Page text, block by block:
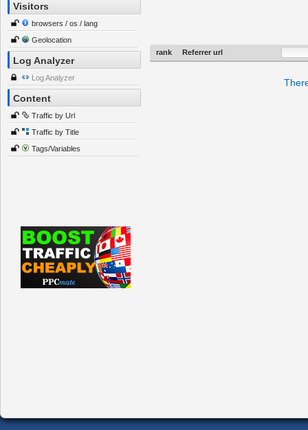
Visitors
browsers / os / lang
Geolocation
Log Analyzer
Log Analyzer
Content
Traffic by Url
Traffic by Title
Tags/Variables
rank Referrer url